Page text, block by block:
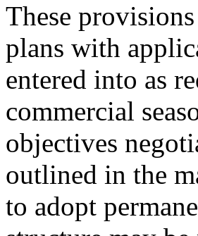
These
plans with
entered into as
commercial
objectives
outlined in the
to adopt